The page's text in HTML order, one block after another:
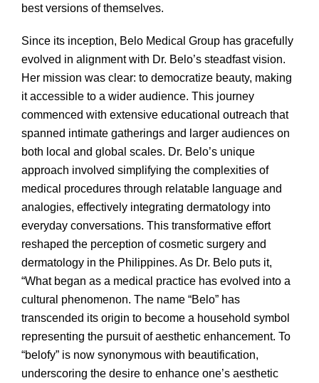
best versions of themselves.
Since its inception, Belo Medical Group has gracefully
evolved in alignment with Dr. Belo’s steadfast vision.
Her mission was clear: to democratize beauty, making
it accessible to a wider audience. This journey
commenced with extensive educational outreach that
spanned intimate gatherings and larger audiences on
both local and global scales. Dr. Belo’s unique
approach involved simplifying the complexities of
medical procedures through relatable language and
analogies, effectively integrating dermatology into
everyday conversations. This transformative effort
reshaped the perception of cosmetic surgery and
dermatology in the Philippines. As Dr. Belo puts it,
“What began as a medical practice has evolved into a
cultural phenomenon. The name “Belo” has
transcended its origin to become a household symbol
representing the pursuit of aesthetic enhancement. To
“belofy” is now synonymous with beautification,
underscoring the desire to enhance one’s aesthetic